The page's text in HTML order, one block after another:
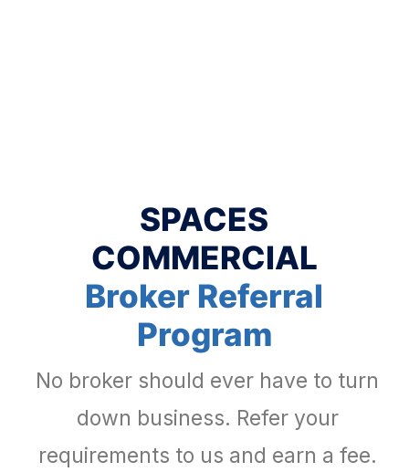
SPACES
COMMERCIAL
Broker Referral
Program
No broker should ever have to turn
down business. Refer your
requirements to us and earn a fee.